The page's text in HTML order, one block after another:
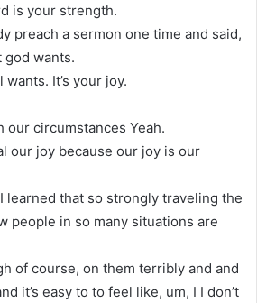
is your strength.
preach a sermon one time and said,
god wants.
wants. It’s your joy.
our circumstances Yeah.
our joy because our joy is our
I learned that so strongly traveling the
people in so many situations are
of course, on them terribly and and
it’s easy to to feel like, um, I I don’t